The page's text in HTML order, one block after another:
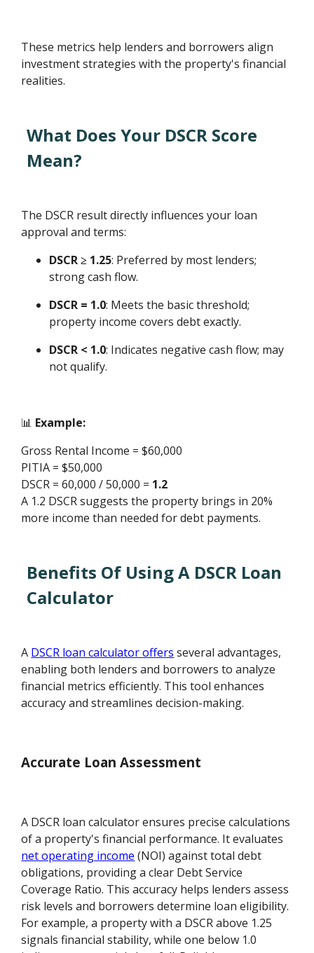
These metrics help lenders and borrowers align
investment strategies with the property's financial
realities.
What Does Your DSCR Score
Mean?
The DSCR result directly influences your loan
approval and terms:
DSCR ≥ 1.25: Preferred by most lenders;
strong cash flow.
DSCR = 1.0: Meets the basic threshold;
property income covers debt exactly.
DSCR < 1.0: Indicates negative cash flow; may
not qualify.
📊 Example:
Gross Rental Income = $60,000
PITIA = $50,000
DSCR = 60,000 / 50,000 = 1.2
A 1.2 DSCR suggests the property brings in 20%
more income than needed for debt payments.
Benefits Of Using A DSCR Loan
Calculator
A DSCR loan calculator offers several advantages,
enabling both lenders and borrowers to analyze
financial metrics efficiently. This tool enhances
accuracy and streamlines decision-making.
Accurate Loan Assessment
A DSCR loan calculator ensures precise calculations
of a property's financial performance. It evaluates
net operating income (NOI) against total debt
obligations, providing a clear Debt Service
Coverage Ratio. This accuracy helps lenders assess
risk levels and borrowers determine loan eligibility.
For example, a property with a DSCR above 1.25
signals financial stability, while one below 1.0